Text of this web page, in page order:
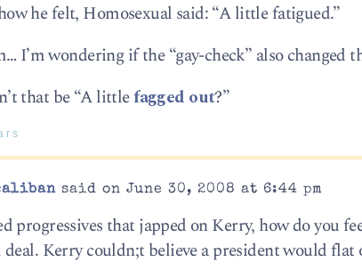
he felt, Homosexual said: “A little fatigued.”
I’m wondering if the “gay-check” also changed
that be “A littlefagged out?”
said on June 30, 2008 at 6:44 pm
progressives that japped on Kerry, how do you
deal. Kerry couldn;t believe a president would flat